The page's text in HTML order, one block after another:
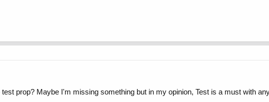
prop? Maybe I'm missing something but in my opinion, Test is a must with